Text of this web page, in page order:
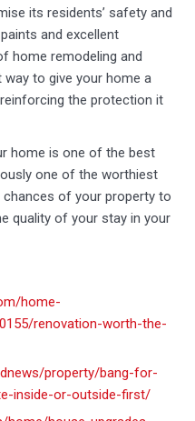
its residents’ safety and
and excellent
home remodeling and
way to give your home a
the protection it
home is one of the best
one of the worthiest
of your property to
quality of your stay in your
home-
renovation-worth-the-
property/bang-for-
inside-or-outside-first/